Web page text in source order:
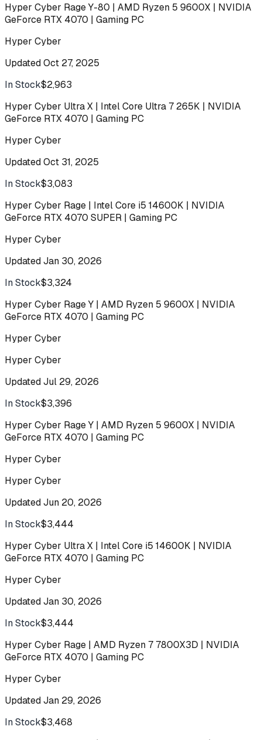
Hyper Cyber Rage Y-80 | AMD Ryzen 5 9600X | NVIDIA
GeForce RTX 4070 | Gaming PC
Hyper Cyber
UpdatedOct 27, 2025
In Stock$2,963
Hyper Cyber Ultra X | Intel Core Ultra 7 265K | NVIDIA
GeForce RTX 4070 | Gaming PC
Hyper Cyber
UpdatedOct 31, 2025
In Stock$3,083
Hyper Cyber Rage | Intel Core i5 14600K | NVIDIA
GeForce RTX 4070 SUPER | Gaming PC
Hyper Cyber
UpdatedJan 30, 2026
In Stock$3,324
Hyper Cyber Rage Y | AMD Ryzen 5 9600X | NVIDIA
GeForce RTX 4070 | Gaming PC
Hyper Cyber
Hyper Cyber
UpdatedJul 29, 2026
In Stock$3,396
Hyper Cyber Rage Y | AMD Ryzen 5 9600X | NVIDIA
GeForce RTX 4070 | Gaming PC
Hyper Cyber
Hyper Cyber
UpdatedJun 20, 2026
In Stock$3,444
Hyper Cyber Ultra X | Intel Core i5 14600K | NVIDIA
GeForce RTX 4070 | Gaming PC
Hyper Cyber
UpdatedJan 30, 2026
In Stock$3,444
Hyper Cyber Rage | AMD Ryzen 7 7800X3D | NVIDIA
GeForce RTX 4070 | Gaming PC
Hyper Cyber
UpdatedJan 29, 2026
In Stock$3,468